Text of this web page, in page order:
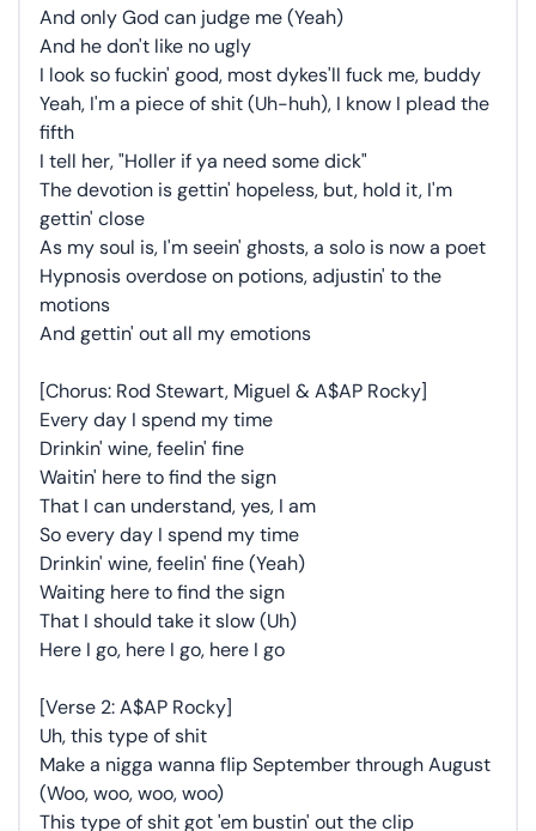
And only God can judge me (Yeah)
And he don't like no ugly
I look so fuckin' good, most dykes'll fuck me, buddy
Yeah, I'm a piece of shit (Uh-huh), I know I plead the
fifth
I tell her, "Holler if ya need some dick"
The devotion is gettin' hopeless, but, hold it, I'm
gettin' close
As my soul is, I'm seein' ghosts, a solo is now a poet
Hypnosis overdose on potions, adjustin' to the
motions
And gettin' out all my emotions
[Chorus: Rod Stewart, Miguel & A$AP Rocky]
Every day I spend my time
Drinkin' wine, feelin' fine
Waitin' here to find the sign
That I can understand, yes, I am
So every day I spend my time
Drinkin' wine, feelin' fine (Yeah)
Waiting here to find the sign
That I should take it slow (Uh)
Here I go, here I go, here I go
[Verse 2: A$AP Rocky]
Uh, this type of shit
Make a nigga wanna flip September through August
(Woo, woo, woo, woo)
This type of shit got 'em bustin' out the clip